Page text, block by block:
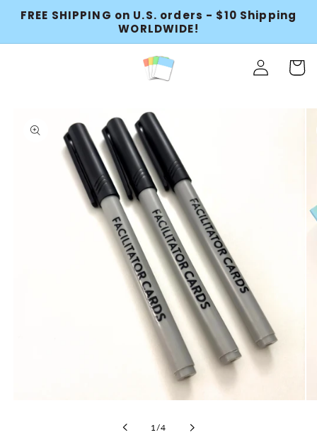
Skip to content
FREE SHIPPING on U.S. orders - $10 Shipping
WORLDWIDE!
Log
in
Cart
product information
1 /of
4